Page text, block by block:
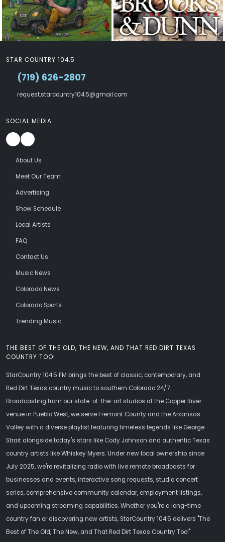
THE BEST OF THE OLD, THE NEW, AND THAT RED DIRT TEXAS
COUNTRY TOO!
StarCountry 104.5 FM brings the best of classic, contemporary, and
Red Dirt Texas country music to southern Colorado 24/7.
Broadcasting from our state-of-the-art studios at the Copper River
venue in Pueblo West, we serve Fremont County and the Arkansas
Valley with a diverse playlist featuring timeless legends like George
Strait alongside today's stars like Cody Johnson and authentic Texas
country artists like Whiskey Myers. Under new local ownership since
July 2025, we're revitalizing radio with live remote broadcasts for
businesses and events, interactive song requests, studio concert
series, comprehensive community calendar, employment listings,
and upcoming streaming capabilities. Whether you're a long-time
country fan or discovering new artists, StarCountry 104.5 delivers "The
Best of The Old, The New, and That Red Dirt Texas Country Too!"
STAR COUNTRY 104.5
(719) 626-2807
request.starcountry104.5@gmail.com
SOCIAL MEDIA
About Us
Meet Our Team
Advertising
Show Schedule
Local Artists
FAQ
Contact Us
Music News
Colorado News
Colorado Sports
Trending Music